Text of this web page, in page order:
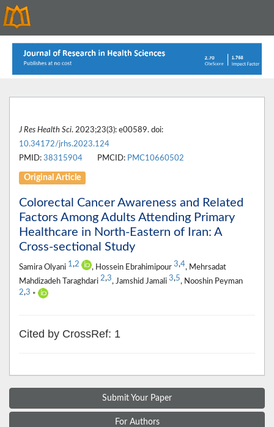
J Res Health Sci. 2023;23(3): e00589. doi:
10.34172/jrhs.2023.124
PMID: 38315904 PMCID: PMC10660502
Original Article
Colorectal Cancer Awareness and Related
Factors Among Adults Attending Primary
Healthcare in North-Eastern of Iran: A
Cross-sectional Study
Samira Olyani 1,2 , Hossein Ebrahimipour 3,4, Mehrsadat
Mahdizadeh Taraghdari 2,3, Jamshid Jamali 3,5, Nooshin Peyman
2,3 *
Cited by CrossRef: 1
Submit Your Paper
For Authors